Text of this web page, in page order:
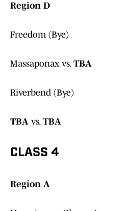
Region D
Freedom (Bye)
Massaponax vs. TBA
Riverbend (Bye)
TBA vs. TBA
CLASS 4
Region A